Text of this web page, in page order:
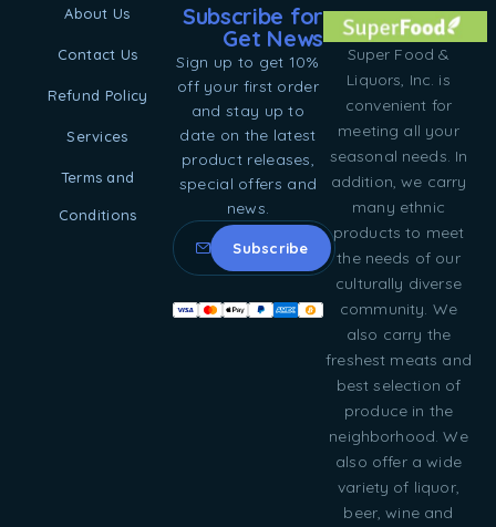
Super Food &
Liquors, Inc. is
convenient for
meeting all your
seasonal needs. In
addition, we carry
many ethnic
products to meet
the needs of our
culturally diverse
community. We
also carry the
freshest meats and
best selection of
produce in the
neighborhood. We
also offer a wide
variety of liquor,
beer, wine and
About Us
Contact Us
Refund Policy
Services
Terms and
Conditions
Subscribe for
Get News
Sign up to get 10%
off your first order
and stay up to
date on the latest
product releases,
special offers and
news.